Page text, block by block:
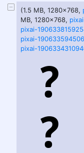
(1.5 MB, 1280x768,
MB, 1280x768,